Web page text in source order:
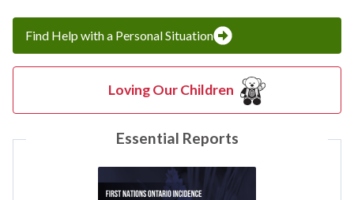
Find Help with a Personal Situation
Loving Our Children
Essential Reports